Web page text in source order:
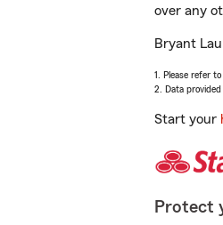
over any
Bryant
1. Please refer
2. Data
Start your
Protect